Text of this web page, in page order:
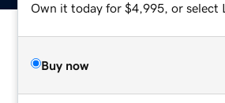
Own it today for $4,995, or select
Buy now